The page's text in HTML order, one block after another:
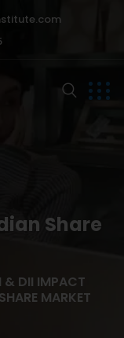
Share
& DII IMPACT
MARKET